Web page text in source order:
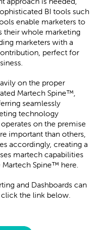
BI tools such
enable marketers to
their whole marketing
marketers with a
perfect for
on the proper
Martech Spine™,
seamlessly
technology
on the premise
important than others,
accordingly, creating a
martech capabilities
Spine™ here.
and Dashboards can
click the link below.